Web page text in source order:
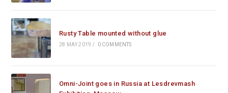
Rusty Table mounted without glue
28 MAY 2019 / 0 COMMENTS
Omni-Joint goes in Russia at Lesdrevmash